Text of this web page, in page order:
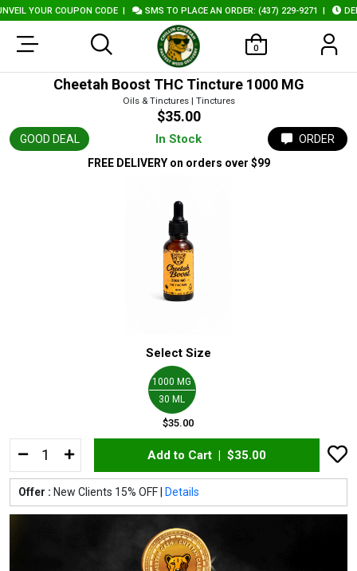
YOUR COUPON CODE| SMS TO PLACE AN ORDER: (437) 229-9271|
0
GOOD DEAL In Stock
Cheetah Boost THC Tincture 1000 MG
Oils & Tinctures | Tinctures
$35.00
ORDER
FREE DELIVERY on orders over $99
Select Size
1000 MG
30 ML
$35.00
Add to Cart | $35.00
Offer : New Clients 15% OFF | Details